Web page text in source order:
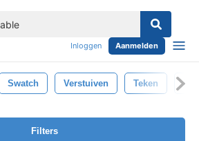
Inloggen Aanmelden
Swatch Verstuiven Teken
Filters